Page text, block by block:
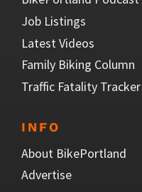
Job Listings
Latest Videos
Family Biking Column
Traffic Fatality Tracker
INFO
About BikePortland
Advertise